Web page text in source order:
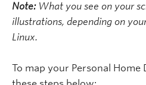
Note:What you see on your
illustrations, depending on
Linux.
To map your Personal Home